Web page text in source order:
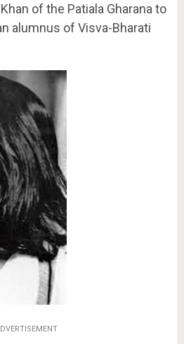
of the Patiala Gharana to
alumnus of Visva-Bharati